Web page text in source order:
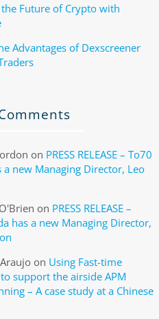
the Future of Crypto with
Advantages of Dexscreener
on PRESS RELEASE – To70
a new Managing Director, Leo
on PRESS RELEASE –
has a new Managing Director,
on Using Fast-time
support the airside APM
– A case study at a Chinese